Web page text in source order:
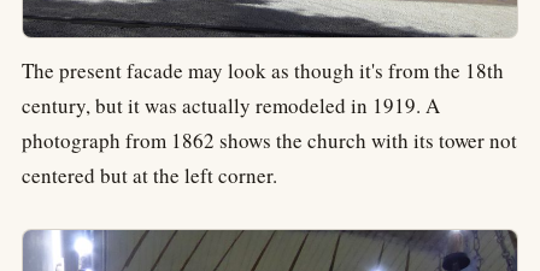
The present facade may look as though it's from the 18th
century, but it was actually remodeled in 1919. A
photograph from 1862 shows the church with its tower not
centered but at the left corner.